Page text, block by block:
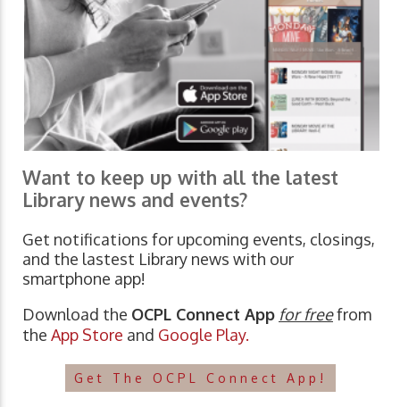
Want to keep up with all the latest
Library news and events?
Get notifications for upcoming events, closings,
and the lastest Library news with our
smartphone app!
Download the OCPL Connect App for freefrom
the App Store and Google Play.
Get The OCPL Connect App!